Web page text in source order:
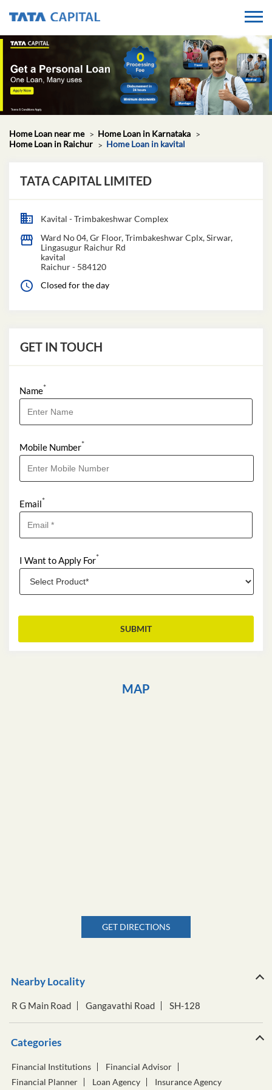
Home Loan near me
Home Loan in Karnataka
Home Loan in Raichur
Home Loan in kavital
TATA CAPITAL LIMITED
Kavital - Trimbakeshwar Complex
Ward No 04, Gr Floor, Trimbakeshwar Cplx, Sirwar,
Lingasugur Raichur Rd
kavital
Raichur- 584120
Closed for the day
GET IN TOUCH
Name*
Mobile Number*
Email*
I Want to Apply For*
MAP
GET DIRECTIONS
Nearby Locality
R G Main Road Gangavathi Road SH-128
Categories
Financial Institutions
Financial Advisor
Financial Planner
Loan Agency Insurance Agency